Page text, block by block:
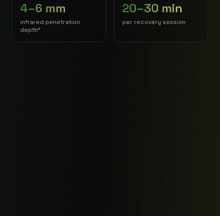
4–6 mm
infrared penetration
depth³
20–30 min
per recovery session